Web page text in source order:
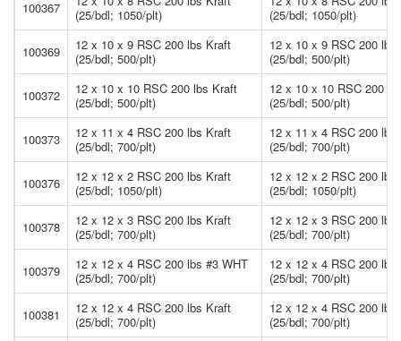
100367
(25/bdl; 1050/plt)
(25/bdl; 1050/plt)
100369
12 x 10 x 9 RSC 200 lbs Kraft
(25/bdl; 500/plt)
12 x 10 x 9 RSC 200 lbs
(25/bdl; 500/plt)
100372
12 x 10 x 10 RSC 200 lbs Kraft
(25/bdl; 500/plt)
12 x 10 x 10 RSC 200
(25/bdl; 500/plt)
100373
12 x 11 x 4 RSC 200 lbs Kraft
(25/bdl; 700/plt)
12 x 11 x 4 RSC 200 lbs
(25/bdl; 700/plt)
100376
12 x 12 x 2 RSC 200 lbs Kraft
(25/bdl; 1050/plt)
12 x 12 x 2 RSC 200 lbs
(25/bdl; 1050/plt)
100378
12 x 12 x 3 RSC 200 lbs Kraft
(25/bdl; 700/plt)
12 x 12 x 3 RSC 200 lbs
(25/bdl; 700/plt)
100379
12 x 12 x 4 RSC 200 lbs #3 WHT
(25/bdl; 700/plt)
12 x 12 x 4 RSC 200 lbs
(25/bdl; 700/plt)
100381
12 x 12 x 4 RSC 200 lbs Kraft
(25/bdl; 700/plt)
12 x 12 x 4 RSC 200 lbs
(25/bdl; 700/plt)